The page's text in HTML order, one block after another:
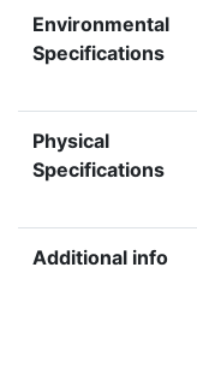
Environmental
Specifications
Physical
Specifications
Additional info